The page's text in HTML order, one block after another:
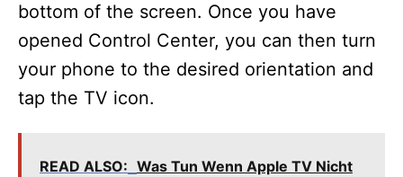
bottom of the screen. Once you have
opened Control Center, you can then turn
your phone to the desired orientation and
tap the TV icon.
READ ALSO: Was Tun Wenn Apple TV Nicht